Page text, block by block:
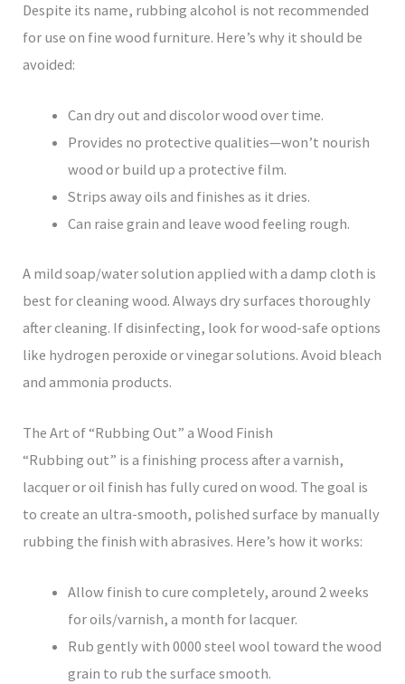
Despite its name, rubbing alcohol is not recommended
for use on fine wood furniture. Here’s why it should be
avoided:
Can dry out and discolor wood over time.
Provides no protective qualities—won’t nourish
wood or build up a protective film.
Strips away oils and finishes as it dries.
Can raise grain and leave wood feeling rough.
A mild soap/water solution applied with a damp cloth is
best for cleaning wood. Always dry surfaces thoroughly
after cleaning. If disinfecting, look for wood-safe options
like hydrogen peroxide or vinegar solutions. Avoid bleach
and ammonia products.
The Art of “Rubbing Out” a Wood Finish
“Rubbing out” is a finishing process after a varnish,
lacquer or oil finish has fully cured on wood. The goal is
to create an ultra-smooth, polished surface by manually
rubbing the finish with abrasives. Here’s how it works:
Allow finish to cure completely, around 2 weeks
for oils/varnish, a month for lacquer.
Rub gently with 0000 steel wool toward the wood
grain to rub the surface smooth.